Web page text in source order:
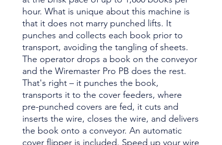
hour. What is unique about this machine is
that it does not marry punched lifts. It
punches and collects each book prior to
transport, avoiding the tangling of sheets.
The operator drops a book on the conveyor
and the Wiremaster Pro PB does the rest.
That's right – it punches the book,
transports it to the cover feeders, where
pre-punched covers are fed, it cuts and
inserts the wire, closes the wire, and delivers
the book onto a conveyor. An automatic
cover flipper is included. Speed up your wire